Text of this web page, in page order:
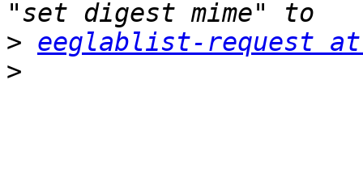
> eeglablist-request at
>